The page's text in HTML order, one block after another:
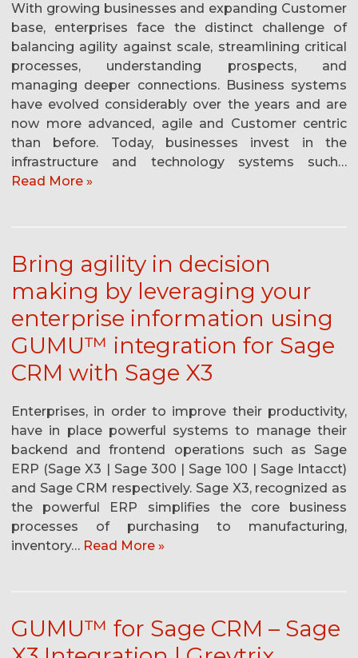
With growing businesses and expanding Customer
base, enterprises face the distinct challenge of
balancing agility against scale, streamlining critical
processes, understanding prospects, and
managing deeper connections. Business systems
have evolved considerably over the years and are
now more advanced, agile and Customer centric
than before. Today, businesses invest in the
infrastructure and technology systems such…
Read More »
Bring agility in decision
making by leveraging your
enterprise information using
GUMU™ integration for Sage
CRM with Sage X3
Enterprises, in order to improve their productivity,
have in place powerful systems to manage their
backend and frontend operations such as Sage
ERP (Sage X3 | Sage 300 | Sage 100 | Sage Intacct)
and Sage CRM respectively. Sage X3, recognized as
the powerful ERP simplifies the core business
processes of purchasing to manufacturing,
inventory… Read More »
GUMU™ for Sage CRM – Sage